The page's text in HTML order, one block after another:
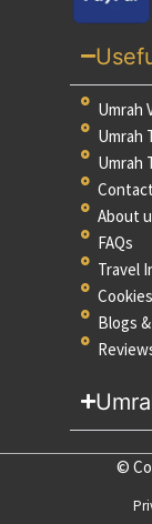
Umrah
Umrah
Umrah
About
FAQs
Travel
Blogs
©